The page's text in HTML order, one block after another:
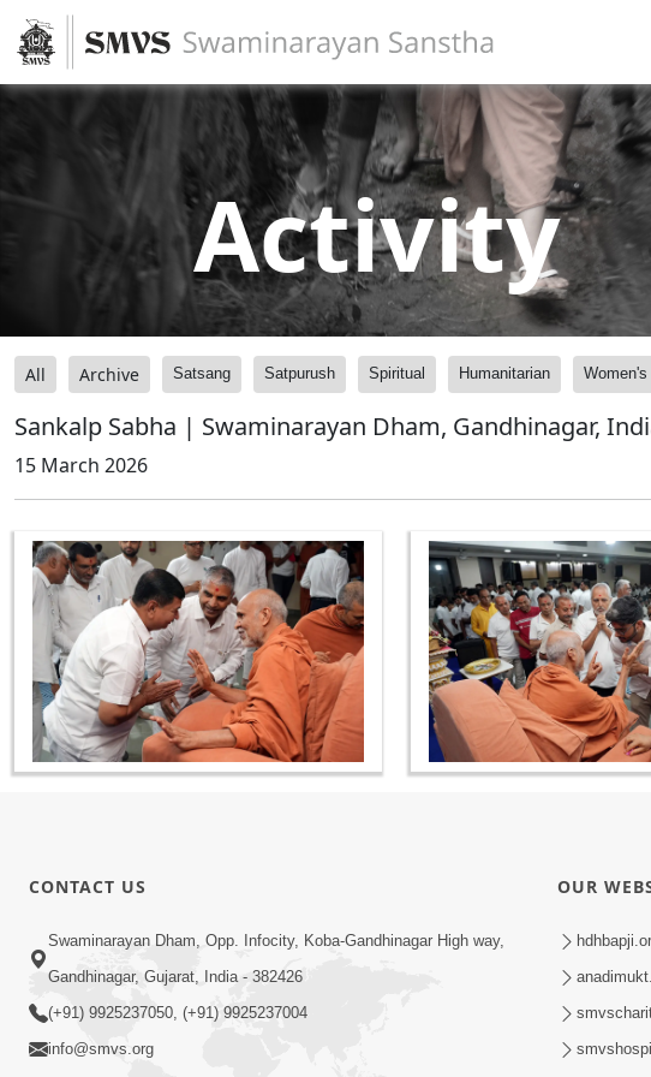
Activity
All Archive Satsang Satpurush Spiritual Humanitarian Women's
Sankalp Sabha | Swaminarayan Dham, Gandhinagar,
15 March 2026
CONTACT US
Swaminarayan Dham, Opp. Infocity, Koba-Gandhinagar High way,
Gandhinagar, Gujarat, India - 382426
(+91) 9925237050, (+91) 9925237004
info@smvs.org
OUR